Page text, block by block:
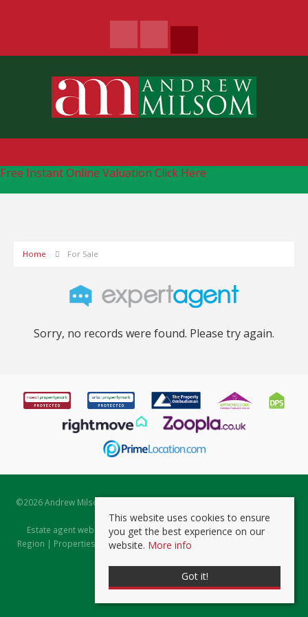
Free Instant Online Valuation Click Here
Home For Sale
Sorry, no records were found. Please try again.
©2026 Andrew Milsom. All rights reserved. | Powered by Expert Agent
Estate Agent Software
Estate agent websitesfrom Expert Agent |Properties for Sale by
Region | Properties to Let by Region|Prviacy & Cookie Policy
This website uses cookies to ensure
you get the best experience on our
website. More info
Got it!